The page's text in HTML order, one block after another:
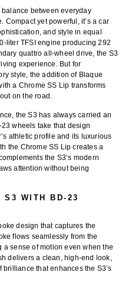
between everyday
yet powerful, it’s a car
and style in equal
liter TFSI engine producing 292
quattro all-wheel drive, the S3
experience. But for
style, the addition of Blaque
a Chrome SS Lip transforms
on the road.
the S3 has always carried an
23 wheels take that design
athletic profile and its luxurious
the Chrome SS Lip creates a
the S3’s modern
attention without being
S3 WITH BD-23
design that captures the
flows seamlessly from the
sense of motion even when the
delivers a clean, high-end look,
brilliance that enhances the S3’s